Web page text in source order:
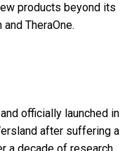
products beyond its
TheraOne.
officially launched in
after suffering a